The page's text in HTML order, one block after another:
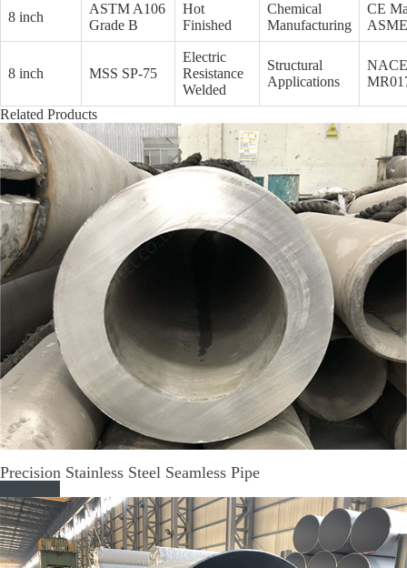
8 inch
ASTM A106
Grade B
Hot
Finished
Chemical
Manufacturing
CE
ASME
8 inch MSS SP-75
Electric
Resistance
Welded
Structural
Applications
NACE
Related Products
Precision Stainless Steel Seamless Pipe